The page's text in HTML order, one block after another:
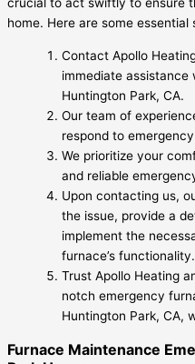
crucial to act swiftly to ensure
home. Here are some essential
Contact Apollo
immediate assistance
Huntington Park, CA.
Our team of
respond to
We prioritize your
and reliable
Upon contacting us,
the issue, provide a
implement the
furnace’s functionality.
Trust Apollo Heating
notch emergency
Huntington Park, CA,
Furnace Maintenance